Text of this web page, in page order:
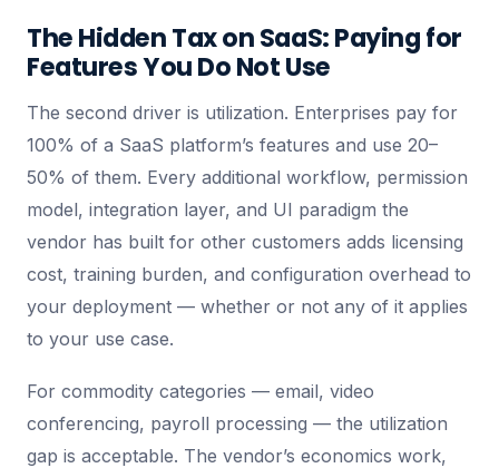
The Hidden Tax on SaaS: Paying for
Features You Do Not Use
The second driver is utilization. Enterprises pay for
100% of a SaaS platform’s features and use 20–
50% of them. Every additional workflow, permission
model, integration layer, and UI paradigm the
vendor has built for other customers adds licensing
cost, training burden, and configuration overhead to
your deployment — whether or not any of it applies
to your use case.
For commodity categories — email, video
conferencing, payroll processing — the utilization
gap is acceptable. The vendor’s economics work,